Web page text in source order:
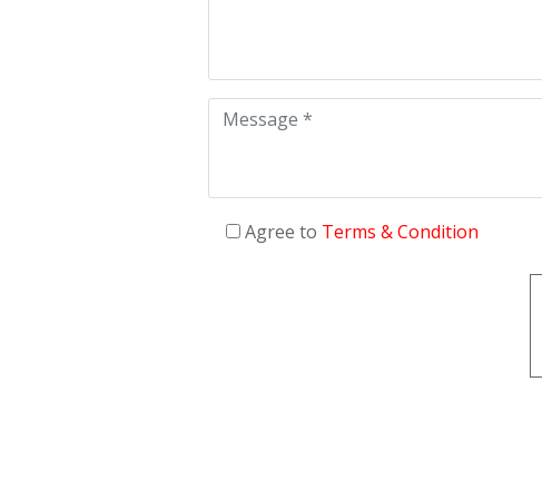
Agree to Terms & Condition